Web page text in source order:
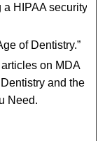
HIPAA security
of Dentistry.”
on MDA
and the
Need.